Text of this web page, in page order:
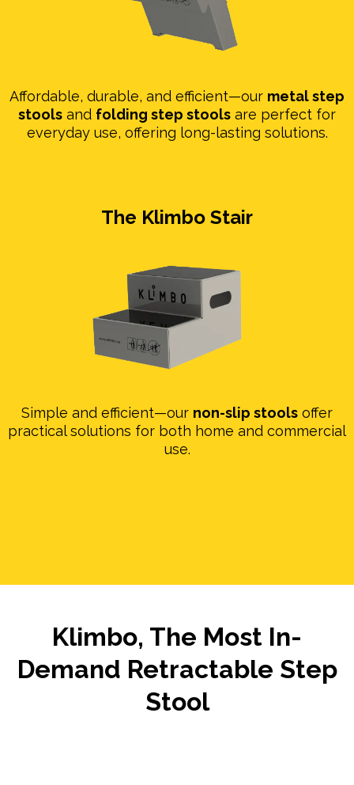
Affordable, durable, and efficient—our metal step
stools and folding step stools are perfect for
everyday use, offering long-lasting solutions.
The Klimbo Stair
Simple and efficient—our non-slip stools offer
practical solutions for both home and commercial
use.
Klimbo, The Most In-
Demand Retractable Step
Stool